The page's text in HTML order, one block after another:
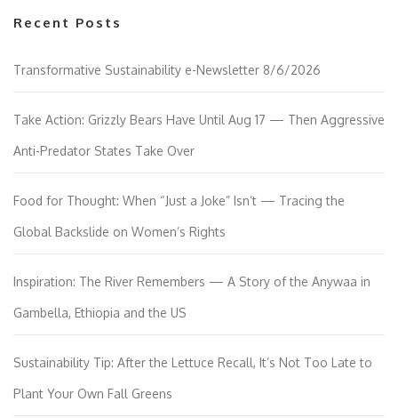
Recent Posts
Transformative Sustainability e-Newsletter 8/6/2026
Take Action: Grizzly Bears Have Until Aug 17 — Then Aggressive
Anti-Predator States Take Over
Food for Thought: When “Just a Joke” Isn’t — Tracing the
Global Backslide on Women’s Rights
Inspiration: The River Remembers — A Story of the Anywaa in
Gambella, Ethiopia and the US
Sustainability Tip: After the Lettuce Recall, It’s Not Too Late to
Plant Your Own Fall Greens